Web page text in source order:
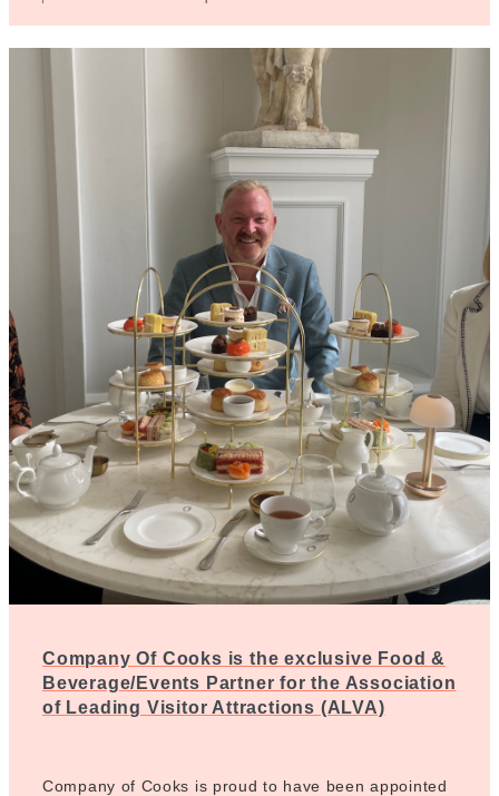
Company Of Cooks is the exclusive Food &
Beverage/Events Partner for the Association
of Leading Visitor Attractions (ALVA)
Company of Cooks is proud to have been appointed